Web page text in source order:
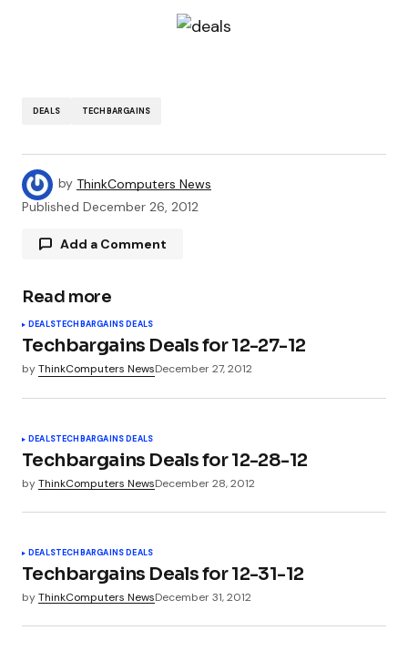
DEALS TECHBARGAINS
by ThinkComputers News
Published December 26, 2012
Add a Comment
Your email address will not be published.
Required fields are marked*
Your E-mail*
Read more
DEALSTECHBARGAINS DEALS
Techbargains Deals for 12-27-12
byThinkComputers NewsDecember 27, 2012
DEALSTECHBARGAINS DEALS
Techbargains Deals for 12-28-12
byThinkComputers NewsDecember 28, 2012
DEALSTECHBARGAINS DEALS
Techbargains Deals for 12-31-12
byThinkComputers NewsDecember 31, 2012